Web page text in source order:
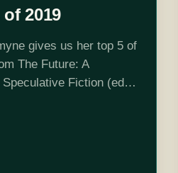
2019
gives us her top 5 of
The Future: A
Fiction (ed.